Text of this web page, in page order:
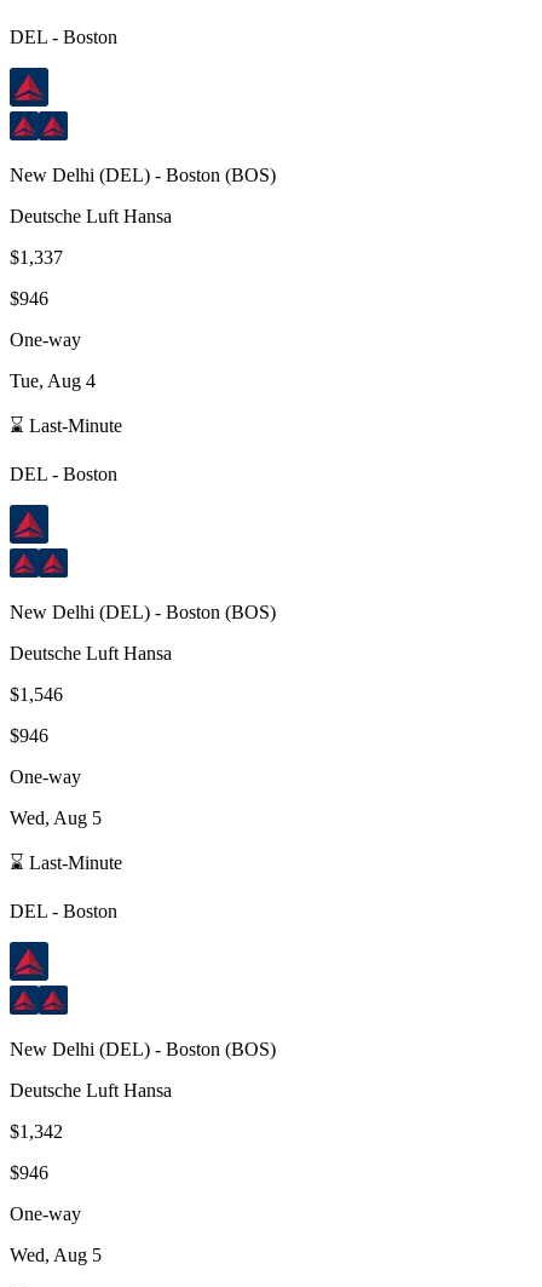
DEL - Boston
New Delhi (DEL) - Boston (BOS)
Deutsche Luft Hansa
$1,337
$946
One-way
Tue, Aug 4
⌛ Last-Minute
DEL - Boston
New Delhi (DEL) - Boston (BOS)
Deutsche Luft Hansa
$1,546
$946
One-way
Wed, Aug 5
⌛ Last-Minute
DEL - Boston
New Delhi (DEL) - Boston (BOS)
Deutsche Luft Hansa
$1,342
$946
One-way
Wed, Aug 5